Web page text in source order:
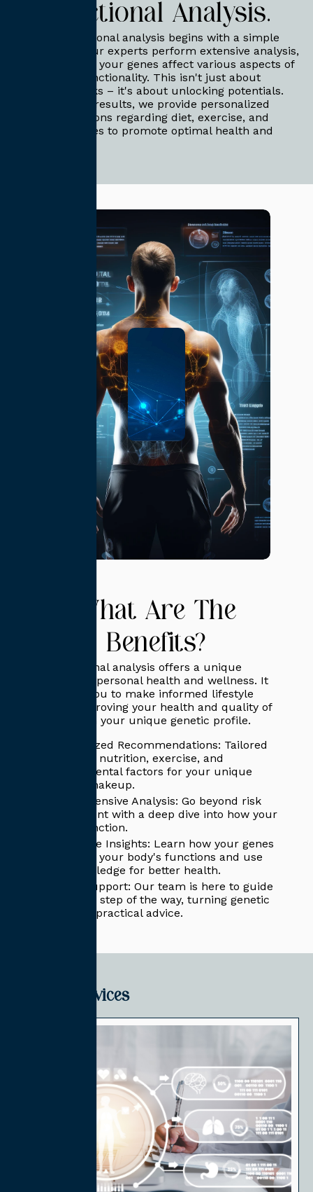
Functional Analysis.
Our DNA functional analysis begins with a simple
DNA test kit. Our experts perform extensive analysis,
identifying how your genes affect various aspects of
your body's functionality. This isn't just about
discovering risks – it's about unlocking potentials.
Based on your results, we provide personalized
recommendations regarding diet, exercise, and
lifestyle changes to promote optimal health and
What Are The
Benefits?
DNA functional analysis offers a unique
approach to personal health and wellness. It
empowers you to make informed lifestyle
choices, improving your health and quality of
life based on your unique genetic profile.
Personalized Recommendations: Tailored
advice on nutrition, exercise, and
environmental factors for your unique
genetic makeup.
Comprehensive Analysis: Go beyond risk
assessment with a deep dive into how your
genes function.
Actionable Insights: Learn how your genes
influence your body's functions and use
this knowledge for better health.
Expert Support: Our team is here to guide
you every step of the way, turning genetic
data into practical advice.
Related Services